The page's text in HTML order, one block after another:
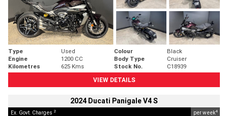
Type Used Colour
Black
Engine
1200 CC Body Type
Cruiser
Kilometres
625 Kms Stock No.
C18939
VIEW DETAILS
2024 Ducati Panigale V4 S
Ex. Govt. Charges 2 per week4